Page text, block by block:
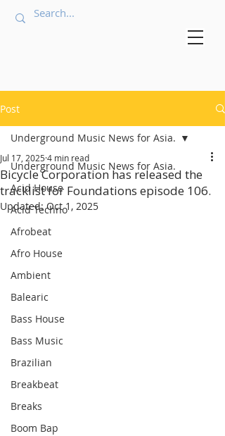
Post
Underground Music News for Asia.
Acid House
Acid Techno
Afrobeat
Afro House
Ambient
Balearic
Bass House
Bass Music
Brazilian
Breakbeat
Breaks
Boom Bap
Underground Music News for Asia.
Bicycle Corporation has released the
tracklist for Foundations episode 106.
Jul 17, 2025 4 min read
Updated:Oct 1, 2025